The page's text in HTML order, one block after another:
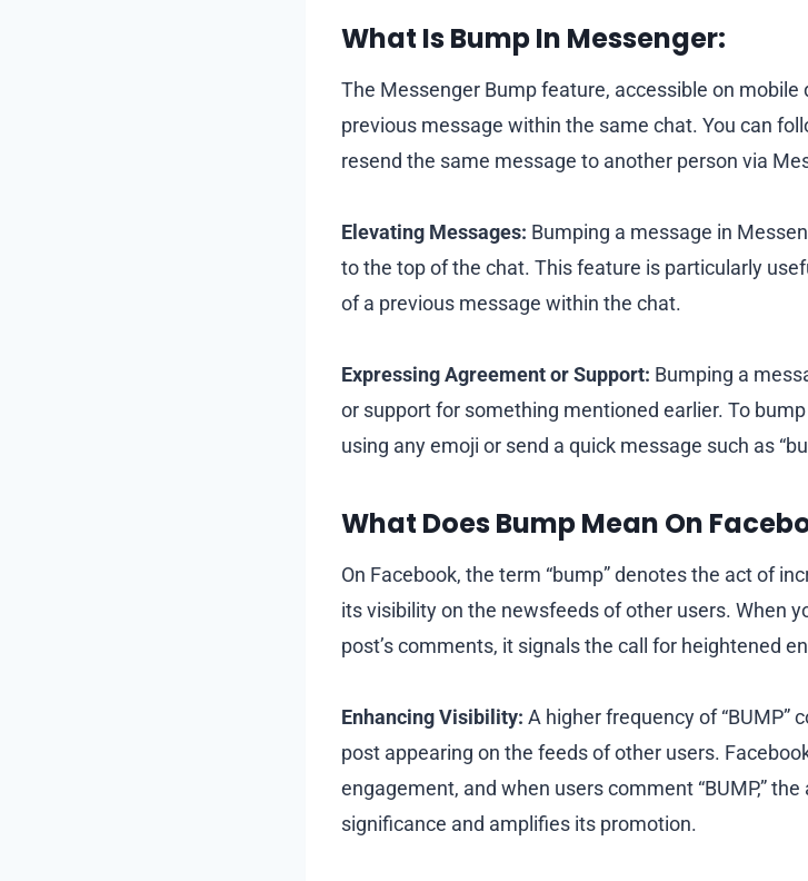
What Is Bump In Messenger:
The Messenger Bump feature, accessible on
previous message within the same chat. You can
resend the same message to another person via
Elevating Messages: Bumping a message in
to the top of the chat. This feature is particularly
of a previous message within the chat.
Expressing Agreement or Support: Bumping a
or support for something mentioned earlier. To
using any emoji or send a quick message such as
What Does Bump Mean On
On Facebook, the term “bump” denotes the act of
its visibility on the newsfeeds of other users. When
post’s comments, it signals the call for heightened
Enhancing Visibility: A higher frequency of “BUMP”
post appearing on the feeds of other users.
engagement, and when users comment “BUMP,”
significance and amplifies its promotion.